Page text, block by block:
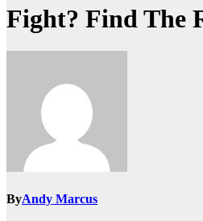
Fight? Find The
ByAndy Marcus